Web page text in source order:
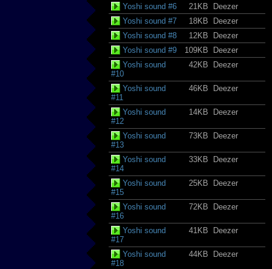
Yoshi sound #6
21KB
Deezer
Yoshi sound #7
18KB
Deezer
Yoshi sound #8
12KB
Deezer
Yoshi sound #9
109KB
Deezer
Yoshi sound
#10
42KB Deezer
Yoshi sound
#11
46KB Deezer
Yoshi sound
#12
14KB Deezer
Yoshi sound
#13
73KB Deezer
Yoshi sound
#14
33KB Deezer
Yoshi sound
#15
25KB Deezer
Yoshi sound
#16
72KB Deezer
Yoshi sound
#17
41KB Deezer
Yoshi sound
#18
44KB Deezer